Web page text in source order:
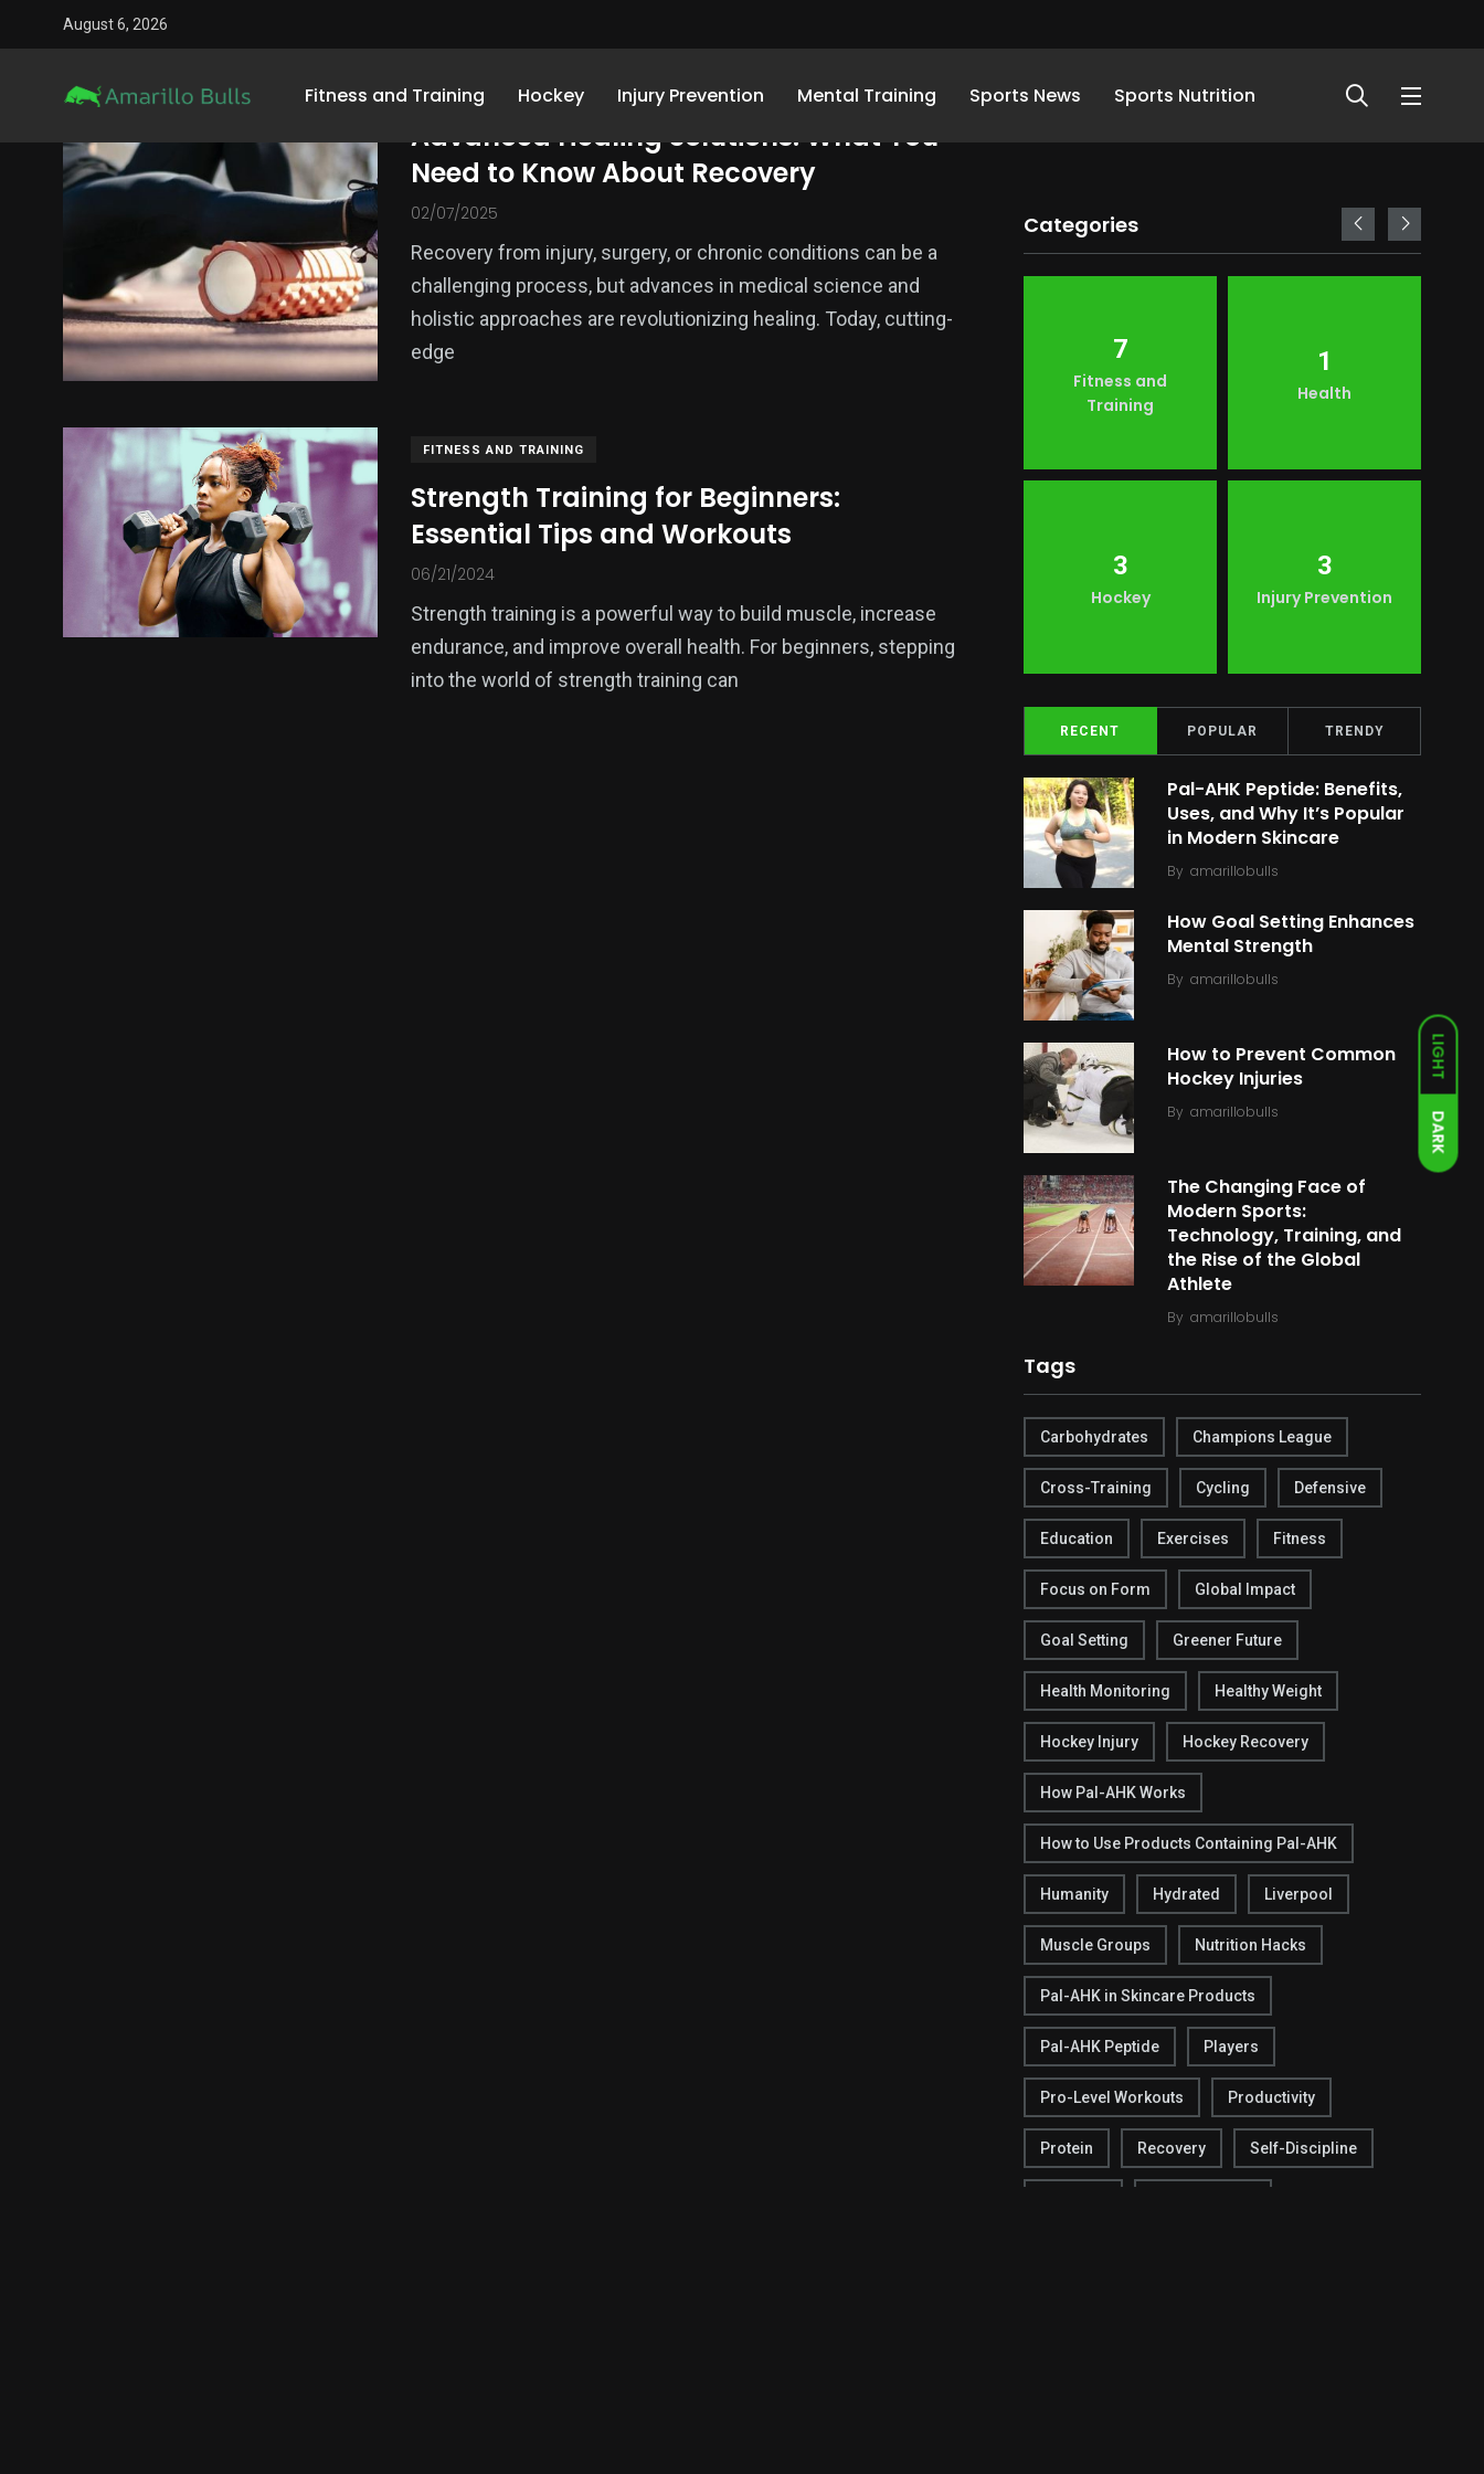
LIGHT
DARK
August 6, 2026
Fitness and Training Hockey Injury Prevention Mental Training Sports News Sports Nutrition
FITNESS AND TRAINING
Advanced Healing Solutions: What You
Need to Know About Recovery
02/07/2025
Recovery from injury, surgery, or chronic conditions can be a
challenging process, but advances in medical science and
holistic approaches are revolutionizing healing. Today, cutting-
edge
FITNESS AND TRAINING
Strength Training for Beginners:
Essential Tips and Workouts
06/21/2024
Strength training is a powerful way to build muscle, increase
endurance, and improve overall health. For beginners, stepping
into the world of strength training can
Categories
3
10
Sports News
2
7
Fitness and
Training
1
Health
3
Hockey
3
Injury Prevention
RECENT POPULAR TRENDY
Pal-AHK Peptide: Benefits,
Uses, and Why It’s Popular
in Modern Skincare
By amarillobulls
How Goal Setting Enhances
Mental Strength
By amarillobulls
How to Prevent Common
Hockey Injuries
By amarillobulls
The Changing Face of
Modern Sports:
Technology, Training, and
the Rise of the Global
Athlete
By amarillobulls
Tags
Carbohydrates Champions League
Cross-Training Cycling Defensive
Education Exercises Fitness
Focus on Form Global Impact
Goal Setting Greener Future
Health Monitoring Healthy Weight
Hockey Injury Hockey Recovery
How Pal-AHK Works
How to Use Products Containing Pal-AHK
Humanity Hydrated Liverpool
Muscle Groups Nutrition Hacks
Pal-AHK in Skincare Products
Pal-AHK Peptide Players
Pro-Level Workouts Productivity
Protein Recovery Self-Discipline